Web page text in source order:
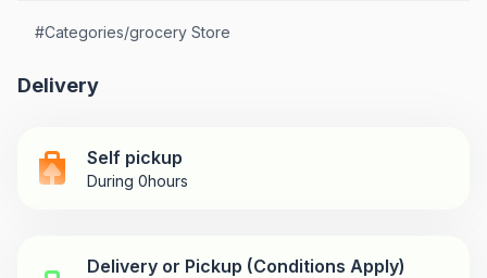
#Categories/grocery Store
Delivery
Self pickup
During 0hours
Delivery or Pickup (Conditions Apply)